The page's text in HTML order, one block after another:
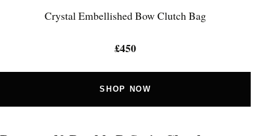
Crystal Embellished Bow Clutch Bag
£450
SHOP NOW